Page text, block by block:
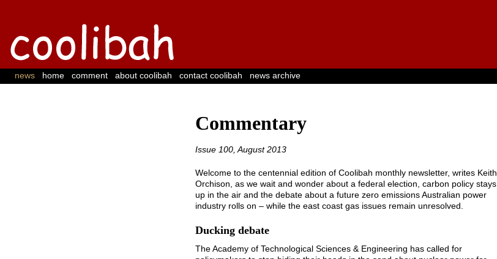
news home comment about coolibah contact coolibah news archive
Commentary
Issue 100, August 2013
Welcome to the centennial edition of Coolibah monthly newsletter, writes Keith
Orchison, as we wait and wonder about a federal election, carbon policy stays
up in the air and the debate about a future zero emissions Australian power
industry rolls on – while the east coast gas issues remain unresolved.
Ducking debate
The Academy of Technological Sciences & Engineering has called for